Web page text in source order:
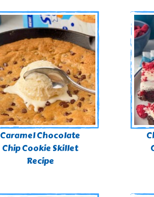
Caramel Chocolate
Chip Cookie Skillet
Recipe